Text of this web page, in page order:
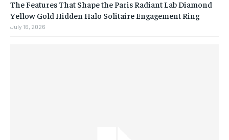
The Features That Shape the Paris Radiant Lab Diamond
Yellow Gold Hidden Halo Solitaire Engagement Ring
July 16, 2026